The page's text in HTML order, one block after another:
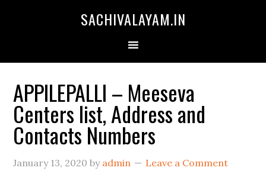
SACHIVALAYAM.IN
APPILEPALLI – Meeseva
Centers list, Address and
Contacts Numbers
January 13, 2020 by admin Leave a Comment